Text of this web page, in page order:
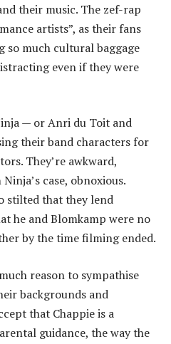
their music. The zef-rap
artists”, as their fans
much cultural baggage
even if they were
— or Anri du Toit and
their band characters for
They’re awkward,
case, obnoxious.
stilted that they lend
he and Blomkamp were no
by the time filming ended.
reason to sympathise
backgrounds and
that Chappie is a
guidance, the way the